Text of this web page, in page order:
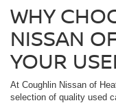
WHY
NISSAN
YOUR
At Coughlin Nissan of
selection of quality used